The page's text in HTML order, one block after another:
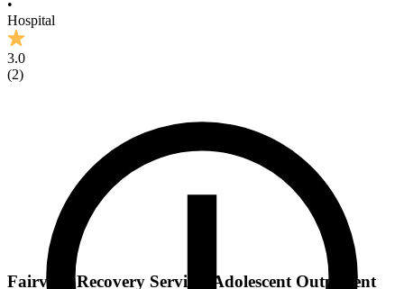
•
Hospital
3.0
(2)
Fairview Recovery Services Adolescent Outpatient